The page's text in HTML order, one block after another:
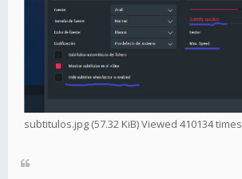
subtitulos.jpg (57.32 KiB) Viewed 410134 times